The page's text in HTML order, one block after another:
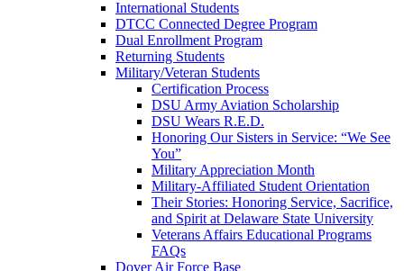
International Students
DTCC Connected Degree Program
Dual Enrollment Program
Returning Students
Military/Veteran Students
Certification Process
DSU Army Aviation Scholarship
DSU Wears R.E.D.
Honoring Our Sisters in Service: “We See
You”
Military Appreciation Month
Military-Affiliated Student Orientation
Their Stories: Honoring Service, Sacrifice,
and Spirit at Delaware State University
Veterans Affairs Educational Programs
FAQs
Dover Air Force Base